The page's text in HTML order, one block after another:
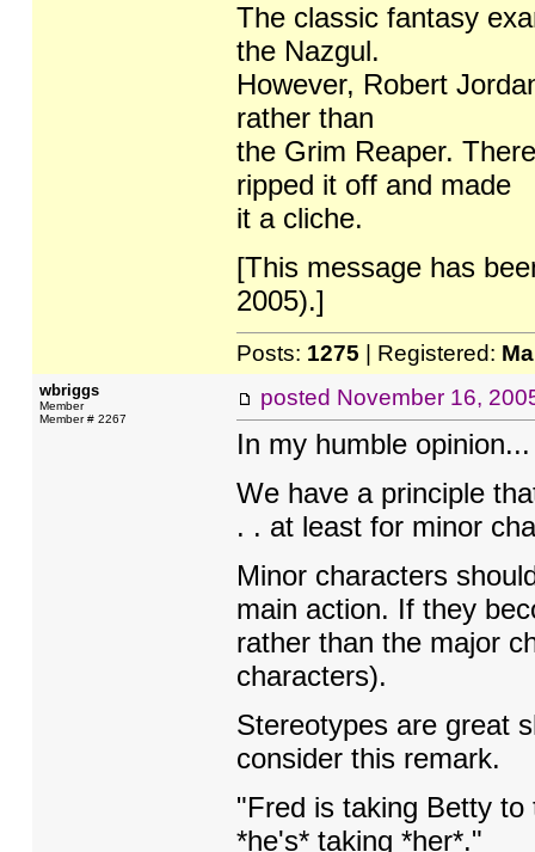
The classic fantasy
the Nazgul.
However, Robert
rather than
the Grim Reaper.
ripped it off and made
it a cliche.
[This message has
2005).]
Posts: 1275 | Registered:
wbriggs
Member
Member # 2267
posted November 16,
In my humble opinion...
We have a principle
. . at least for minor
Minor characters
main action. If they
rather than the major
characters).
Stereotypes are great
consider this remark.
"Fred is taking Betty to
*he's* taking *her*."